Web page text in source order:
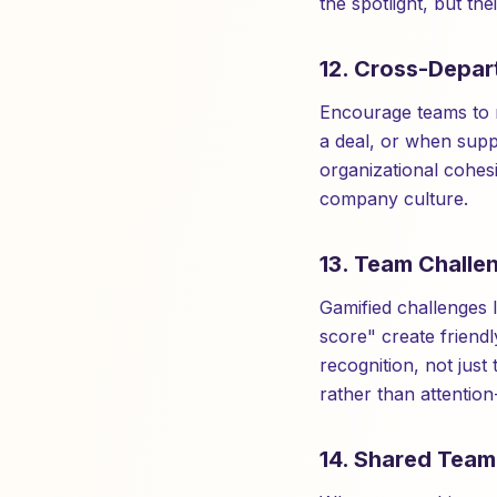
12. Cross-
Encourage teams
a deal, or when
organizational
company culture.
13. Team
Gamified
score" create
recognition, not just
rather than
14. Shared